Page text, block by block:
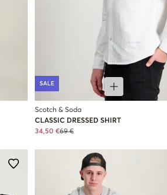
SALE
Scotch & Soda
CLASSIC DRESSED SHIRT
34,50 €69 €